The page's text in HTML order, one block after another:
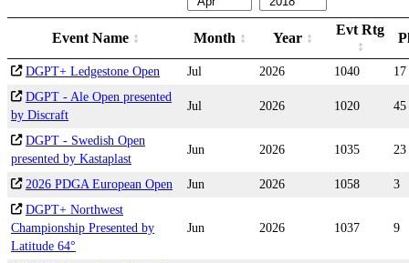
Event Name Month Year
Evt Rtg
DGPT+ Ledgestone Open Jul 2026 1040
17
DGPT - Ale Open presented
by Discraft
Jul 2026 1020 45
DGPT - Swedish Open
presented by Kastaplast
Jun 2026 1035 23
2026 PDGA European Open Jun 2026 1058
3
DGPT+ Northwest
Championship Presented by
Latitude 64°
Jun 2026 1037 9